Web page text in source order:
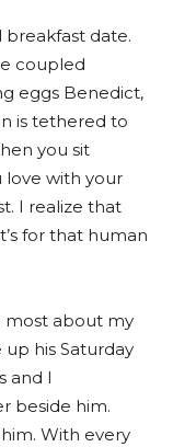
breakfast date.
coupled
eggs Benedict,
is tethered to
you sit
love with your
I realize that
for that human
most about my
his Saturday
and I
beside him.
With every